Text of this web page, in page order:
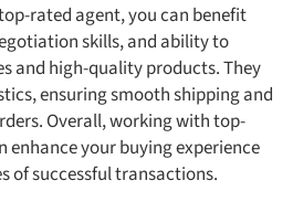
rated agent, you can benefit
skills, and ability to
and high-quality products. They
ensuring smooth shipping and
Overall, working with top-
enhance your buying experience
of successful transactions.